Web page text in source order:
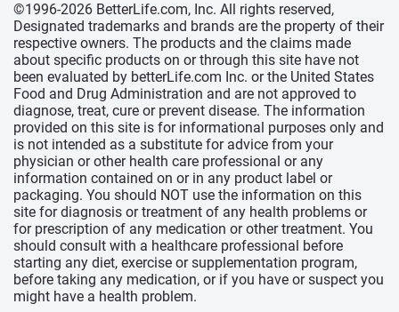
©1996-2026 BetterLife.com, Inc. All rights reserved,
Designated trademarks and brands are the property of their
respective owners. The products and the claims made
about specific products on or through this site have not
been evaluated by betterLife.com Inc. or the United States
Food and Drug Administration and are not approved to
diagnose, treat, cure or prevent disease. The information
provided on this site is for informational purposes only and
is not intended as a substitute for advice from your
physician or other health care professional or any
information contained on or in any product label or
packaging. You should NOT use the information on this
site for diagnosis or treatment of any health problems or
for prescription of any medication or other treatment. You
should consult with a healthcare professional before
starting any diet, exercise or supplementation program,
before taking any medication, or if you have or suspect you
might have a health problem.